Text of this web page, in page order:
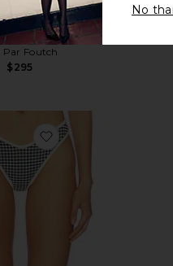
Dress
Par Foutch
$295
favorite Lulu Bikini
No